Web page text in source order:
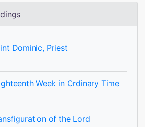
Dominic, Priest
Week in Ordinary Time
of the Lord